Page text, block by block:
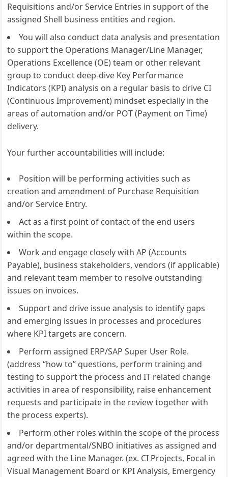
Requisitions and/or Service Entries in support of the
assigned Shell business entities and region.
You will also conduct data analysis and presentation
to support the Operations Manager/Line Manager,
Operations Excellence (OE) team or other relevant
group to conduct deep-dive Key Performance
Indicators (KPI) analysis on a regular basis to drive CI
(Continuous Improvement) mindset especially in the
areas of automation and/or POT (Payment on Time)
delivery.
Your further accountabilities will include:
Position will be performing activities such as
creation and amendment of Purchase Requisition
and/or Service Entry.
Act as a first point of contact of the end users
within the scope.
Work and engage closely with AP (Accounts
Payable), business stakeholders, vendors (if applicable)
and relevant team member to resolve outstanding
issues on invoices.
Support and drive issue analysis to identify gaps
and emerging issues in processes and procedures
where KPI targets are concern.
Perform assigned ERP/SAP Super User Role.
(address “how to” questions, perform training and
testing to support the process and IT related change
activities in area of responsibility, raise enhancement
requests and participate in the review together with
the process experts).
Perform other roles within the scope of the process
and/or departmental/SNBO initiatives as assigned and
agreed with the Line Manager. (ex. CI Projects, Focal in
Visual Management Board or KPI Analysis, Emergency